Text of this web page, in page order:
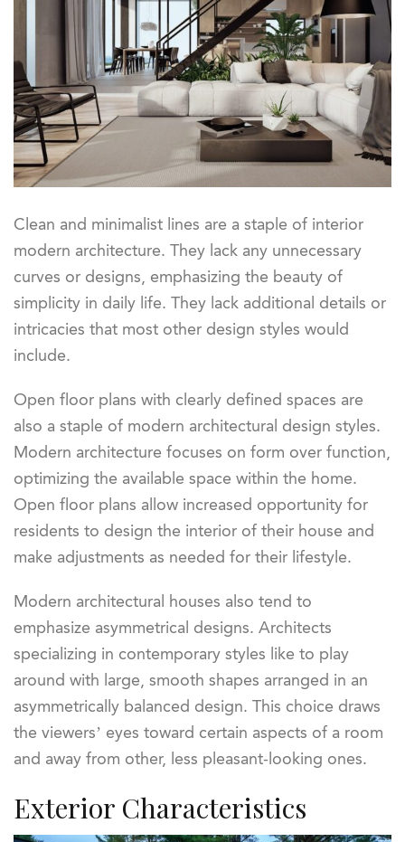
Clean and minimalist lines are a staple of interior
modern architecture. They lack any unnecessary
curves or designs, emphasizing the beauty of
simplicity in daily life. They lack additional details or
intricacies that most other design styles would
include.
Open floor plans with clearly defined spaces are
also a staple of modern architectural design styles.
Modern architecture focuses on form over function,
optimizing the available space within the home.
Open floor plans allow increased opportunity for
residents to design the interior of their house and
make adjustments as needed for their lifestyle.
Modern architectural houses also tend to
emphasize asymmetrical designs. Architects
specializing in contemporary styles like to play
around with large, smooth shapes arranged in an
asymmetrically balanced design. This choice draws
the viewers’ eyes toward certain aspects of a room
and away from other, less pleasant-looking ones.
Exterior Characteristics